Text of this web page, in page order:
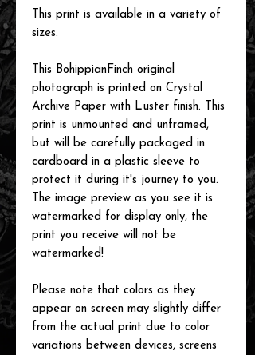
This print is available in a variety of
sizes.
This BohippianFinch original
photograph is printed on Crystal
Archive Paper with Luster finish. This
print is unmounted and unframed,
but will be carefully packaged in
cardboard in a plastic sleeve to
protect it during it's journey to you.
The image preview as you see it is
watermarked for display only, the
print you receive will not be
watermarked!
Please note that colors as they
appear on screen may slightly differ
from the actual print due to color
variations between devices, screens